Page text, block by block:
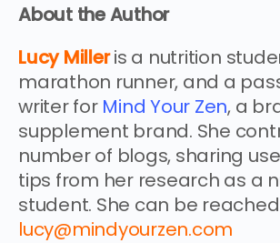
About the Author
Lucy Milleris a nutrition
marathon runner, and a
writer for Mind Your Zen, a
supplement brand. She
number of blogs, sharing
tips from her research as a
student. She can be
lucy@mindyourzen.com